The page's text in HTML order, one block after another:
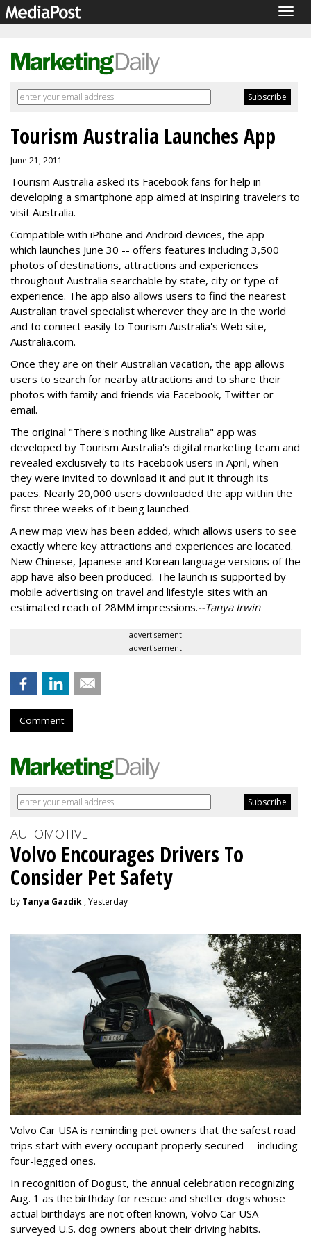
Tourism Australia Launches App
June 21, 2011
Tourism Australia asked its Facebook fans for help in
developing a smartphone app aimed at inspiring travelers to
visit Australia.
Compatible with iPhone and Android devices, the app --
which launches June 30 -- offers features including 3,500
photos of destinations, attractions and experiences
throughout Australia searchable by state, city or type of
experience. The app also allows users to find the nearest
Australian travel specialist wherever they are in the world
and to connect easily to Tourism Australia's Web site,
Australia.com.
Once they are on their Australian vacation, the app allows
users to search for nearby attractions and to share their
photos with family and friends via Facebook, Twitter or
email.
The original "There's nothing like Australia" app was
developed by Tourism Australia's digital marketing team and
revealed exclusively to its Facebook users in April, when
they were invited to download it and put it through its
paces. Nearly 20,000 users downloaded the app within the
first three weeks of it being launched.
A new map view has been added, which allows users to see
exactly where key attractions and experiences are located.
New Chinese, Japanese and Korean language versions of the
app have also been produced. The launch is supported by
mobile advertising on travel and lifestyle sites with an
estimated reach of 28MM impressions.--Tanya Irwin
advertisement
advertisement
Comment
AUTOMOTIVE
Volvo Encourages Drivers To
Consider Pet Safety
by Tanya Gazdik , Yesterday
Volvo Car USA is reminding pet owners that the safest road
trips start with every occupant properly secured -- including
four-legged ones.
In recognition of Dogust, the annual celebration recognizing
Aug. 1 as the birthday for rescue and shelter dogs whose
actual birthdays are not often known, Volvo Car USA
surveyed U.S. dog owners about their driving habits.